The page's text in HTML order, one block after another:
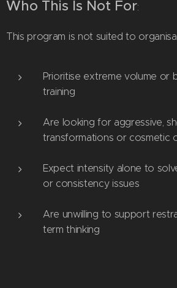
Who This Is Not For:
This program is not suited to
Prioritise extreme volume or
training
Are looking for aggressive,
transformations or cosmetic
Expect intensity alone to
or consistency issues
Are unwilling to support
term thinking